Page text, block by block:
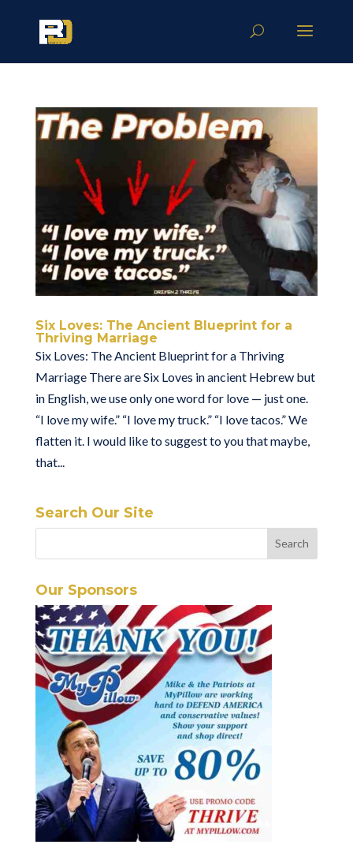
Six Loves: The Ancient Blueprint for a
Thriving Marriage
Six Loves: The Ancient Blueprint for a Thriving
Marriage There are Six Loves in ancient Hebrew but
in English, we use only one word for love — just one.
“I love my wife.” “I love my truck.” “I love tacos.” We
flatten it. I would like to suggest to you that maybe,
that...
Search Our Site
Our Sponsors